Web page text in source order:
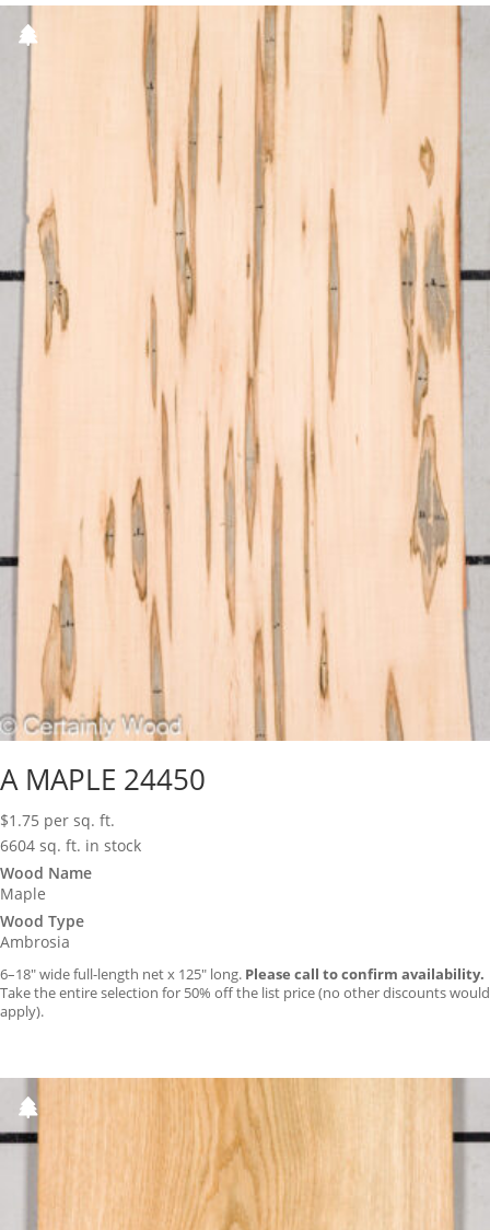
A MAPLE 24450
$1.75 per sq. ft.
6604 sq. ft. in stock
Wood Name
Maple
Wood Type
Ambrosia
6–18″ wide full-length net x 125″ long. Please call to confirm availability.
Take the entire selection for 50% off the list price (no other discounts would
apply).